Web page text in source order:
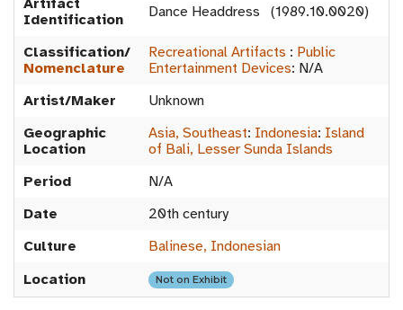
Artifact
Identification
Dance Headdress (1989.10.0020)
Classification/
Nomenclature
Recreational Artifacts : Public
Entertainment Devices: N/A
Artist/Maker
Unknown
Geographic
Location
Asia, Southeast: Indonesia: Island
of Bali, Lesser Sunda Islands
Period
N/A
Date
20th century
Culture
Balinese, Indonesian
Location
Not on Exhibit